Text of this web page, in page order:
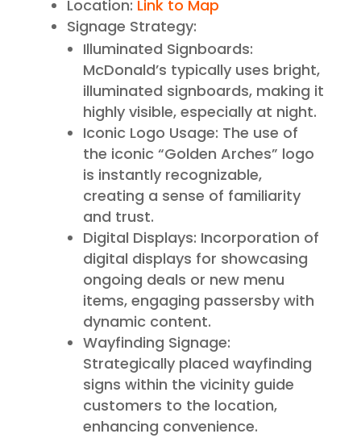
Location: Link to Map
Signage Strategy:
Illuminated Signboards:
McDonald’s typically uses bright,
illuminated signboards, making it
highly visible, especially at night.
Iconic Logo Usage: The use of
the iconic “Golden Arches” logo
is instantly recognizable,
creating a sense of familiarity
and trust.
Digital Displays: Incorporation of
digital displays for showcasing
ongoing deals or new menu
items, engaging passersby with
dynamic content.
Wayfinding Signage:
Strategically placed wayfinding
signs within the vicinity guide
customers to the location,
enhancing convenience.